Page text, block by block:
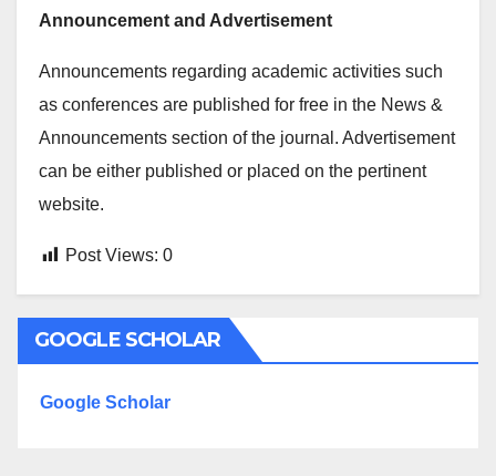
Announcement and Advertisement
Announcements regarding academic activities such
as conferences are published for free in the News &
Announcements section of the journal. Advertisement
can be either published or placed on the pertinent
website.
Post Views: 0
GOOGLE SCHOLAR
Google Scholar